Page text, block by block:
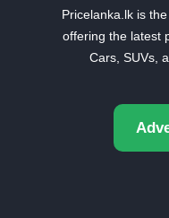
Pricelanka.lk is
offering the latest
Cars, SUVs,